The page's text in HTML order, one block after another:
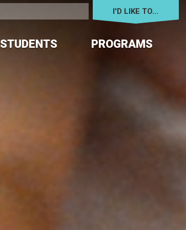
I'D LIKE TO...
STUDENTS PROGRAMS